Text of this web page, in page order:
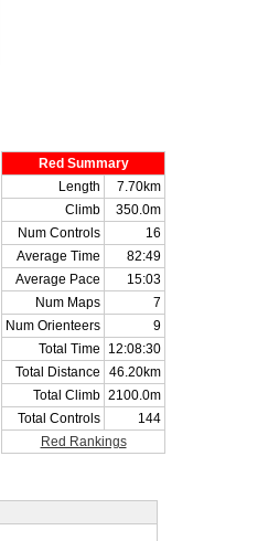
Red Summary
Length
7.70km
Climb
350.0m
Num Controls
16
Average Time
82:49
Average Pace
15:03
Num Maps
7
Num Orienteers
9
Total Time
12:08:30
Total Distance
46.20km
Total Climb 2100.0m
Total Controls
144
Red Rankings